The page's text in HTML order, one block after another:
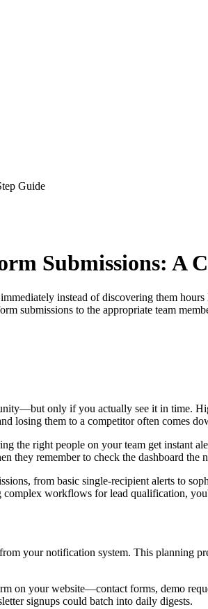
Guide
Submissions: A
instead of discovering them
submissions to the appropriate team
only if you actually see it in time.
losing them to a competitor often comes
the right people on your team get instant
they remember to check the dashboard the
from basic single-recipient alerts to
workflows for lead qualification,
your notification system. This planning
on your website—contact forms, demo
signups could batch into daily digests.